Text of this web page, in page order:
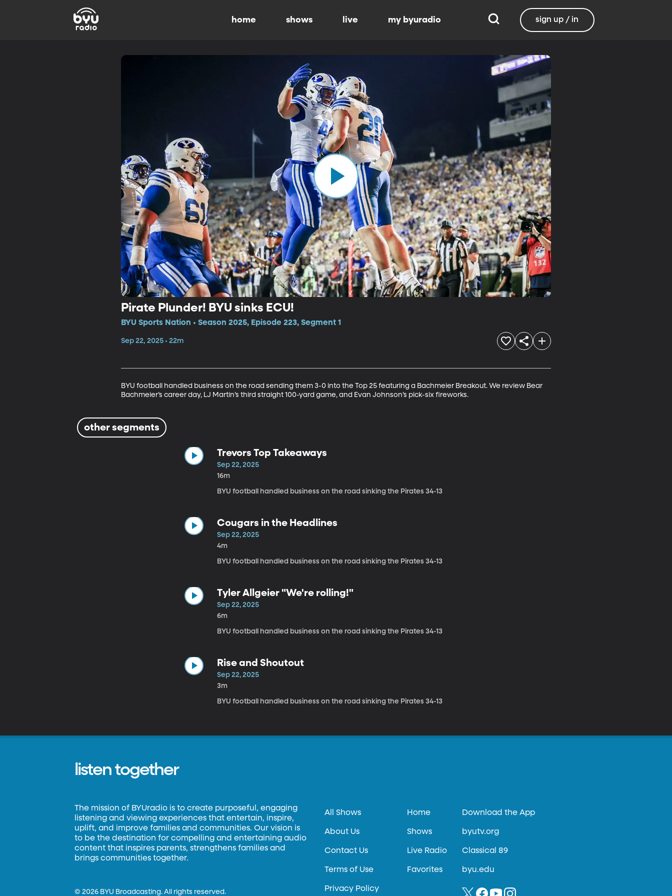
home shows live my byuradio sign up / in
Pirate Plunder! BYU sinks ECU!
BYU Sports Nation • Season 2025, Episode 223, Segment 1
Sep 22, 2025 • 22m
BYU football handled business on the road sending them 3-0 into the Top 25 featuring a Bachmeier Breakout. We review Bear
Bachmeier’s career day, LJ Martin’s third straight 100-yard game, and Evan Johnson’s pick-six fireworks.
other segments
Trevors Top Takeaways
Sep 22, 2025
16m
BYU football handled business on the road sinking the Pirates 34-13
Cougars in the Headlines
Sep 22, 2025
4m
BYU football handled business on the road sinking the Pirates 34-13
Tyler Allgeier "We're rolling!"
Sep 22, 2025
6m
BYU football handled business on the road sinking the Pirates 34-13
Rise and Shoutout
Sep 22, 2025
3m
BYU football handled business on the road sinking the Pirates 34-13
listen together
The mission of BYUradio is to create purposeful, engaging
listening and viewing experiences that entertain, inspire,
uplift, and improve families and communities. Our vision is
to be the destination for compelling and entertaining audio
content that inspires parents, strengthens families and
brings communities together.
©2026 BYU Broadcasting. All rights reserved.
All Shows
About Us
Contact Us
Terms of Use
Privacy Policy
Home
Shows
Live Radio
Favorites
Download the App
byutv.org
Classical 89
byu.edu